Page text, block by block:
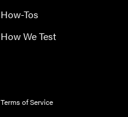
How-Tos
How We Test
Terms of Service